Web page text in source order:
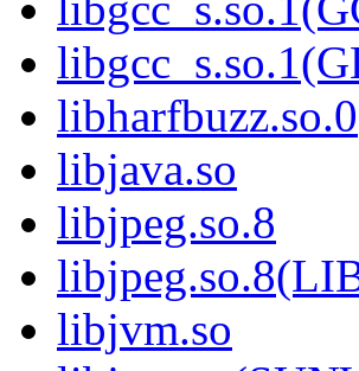
libharfbuzz.so.0
libjava.so
libjpeg.so.8
libjvm.so